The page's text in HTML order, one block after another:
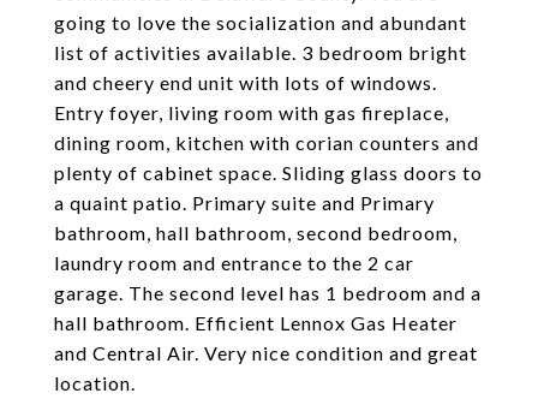
going to love the socialization and abundant
list of activities available. 3 bedroom bright
and cheery end unit with lots of windows.
Entry foyer, living room with gas fireplace,
dining room, kitchen with corian counters and
plenty of cabinet space. Sliding glass doors to
a quaint patio. Primary suite and Primary
bathroom, hall bathroom, second bedroom,
laundry room and entrance to the 2 car
garage. The second level has 1 bedroom and a
hall bathroom. Efficient Lennox Gas Heater
and Central Air. Very nice condition and great
location.